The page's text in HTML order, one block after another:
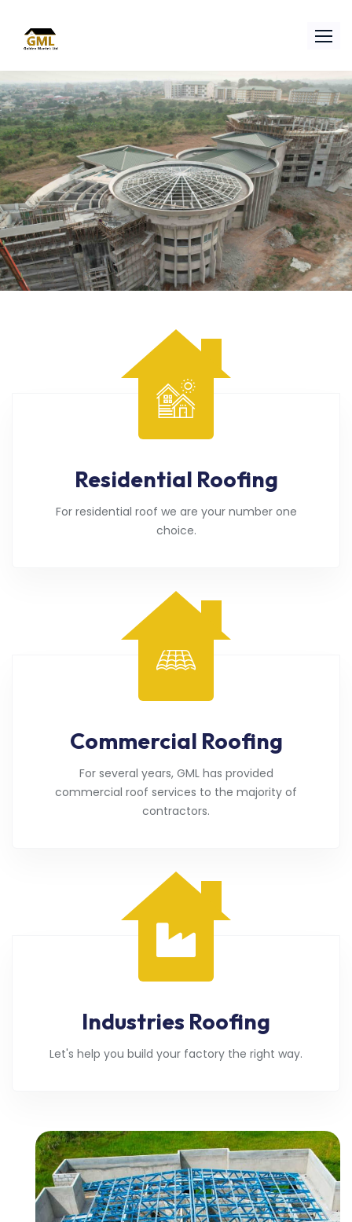
Residential Roofing
For residential roof we are your number one
choice.
Commercial Roofing
For several years, GML has provided
commercial roof services to the majority of
contractors.
Industries Roofing
Let's help you build your factory the right way.